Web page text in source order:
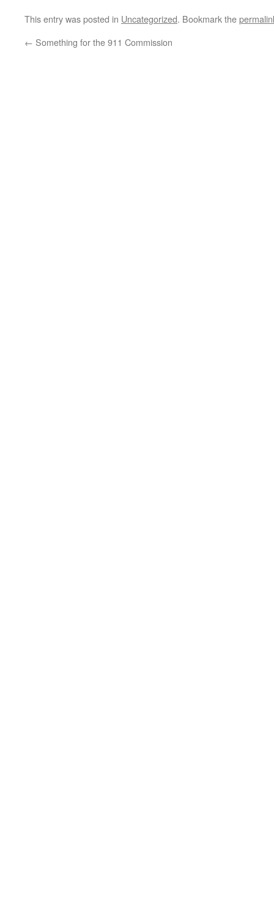
This entry was posted in Uncategorized. Bookmark the
← Something for the 911 Commission